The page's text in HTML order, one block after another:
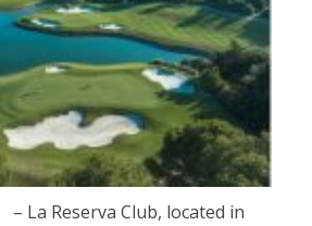
La Reserva Club, located in